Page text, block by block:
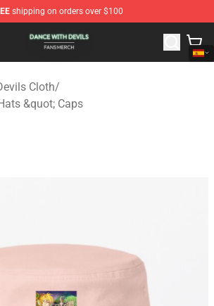
shipping on orders over $100
Shop - Official Dance With Devils
Cloth/
&quot; Caps